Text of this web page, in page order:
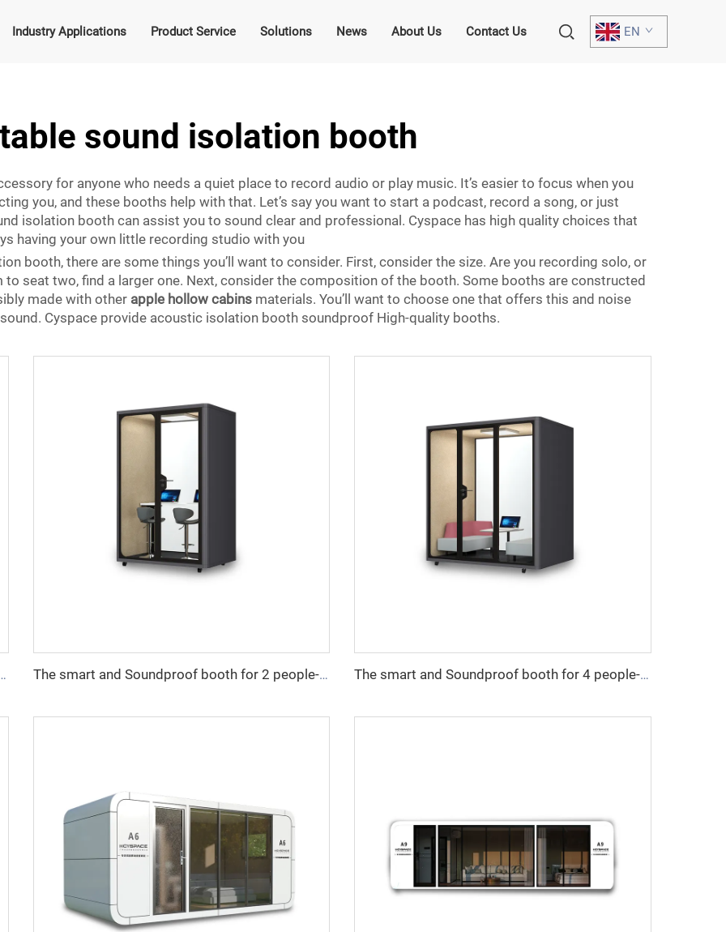
Industry Applications Product Service Solutions News About Us Contact Us EN
sound isolation booth
for anyone who needs a quiet place to record audio or play music. It’s easier to focus when you
you, and these booths help with that. Let’s say you want to start a podcast, record a song, or just
isolation booth can assist you to sound clear and professional. Cyspace has high quality choices that
having your own little recording studio with you
booth, there are some things you’ll want to consider. First, consider the size. Are you recording solo, or
seat two, find a larger one. Next, consider the composition of the booth. Some booths are constructed
made with other apple hollow cabins materials. You’ll want to choose one that offers this and noise
Cyspace provide acoustic isolation booth soundproof High-quality booths.
Cyspace Y PRO series The smart and Soundproof booth for 2 people-Cyspace Y PRO series The smart and Soundproof booth for 4 people-Cyspace Y PRO series